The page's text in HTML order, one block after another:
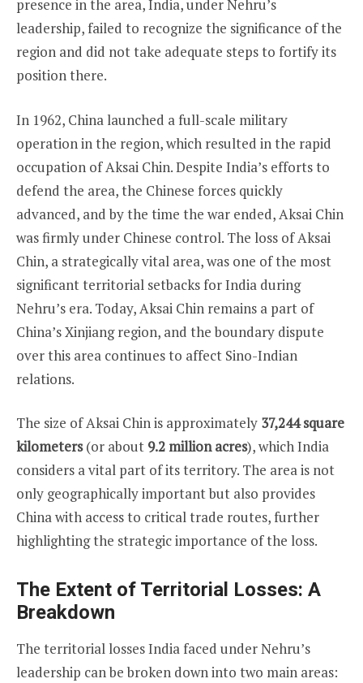
presence in the area, India, under Nehru’s
leadership, failed to recognize the significance of the
region and did not take adequate steps to fortify its
position there.
In 1962, China launched a full-scale military
operation in the region, which resulted in the rapid
occupation of Aksai Chin. Despite India’s efforts to
defend the area, the Chinese forces quickly
advanced, and by the time the war ended, Aksai Chin
was firmly under Chinese control. The loss of Aksai
Chin, a strategically vital area, was one of the most
significant territorial setbacks for India during
Nehru’s era. Today, Aksai Chin remains a part of
China’s Xinjiang region, and the boundary dispute
over this area continues to affect Sino-Indian
relations.
The size of Aksai Chin is approximately 37,244 square
kilometers(or about 9.2 million acres), which India
considers a vital part of its territory. The area is not
only geographically important but also provides
China with access to critical trade routes, further
highlighting the strategic importance of the loss.
The Extent of Territorial Losses: A
Breakdown
The territorial losses India faced under Nehru’s
leadership can be broken down into two main areas: